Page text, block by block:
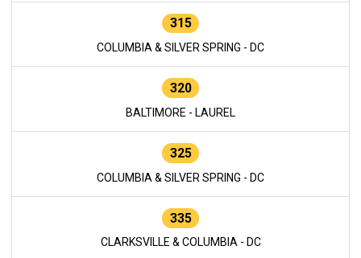
315
COLUMBIA & SILVER SPRING - DC
320
BALTIMORE - LAUREL
325
COLUMBIA & SILVER SPRING - DC
335
CLARKSVILLE & COLUMBIA - DC